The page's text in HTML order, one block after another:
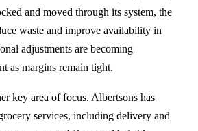
and moved through its system, the
waste and improve availability in
adjustments are becoming
as margins remain tight.
key area of focus. Albertsons has
services, including delivery and